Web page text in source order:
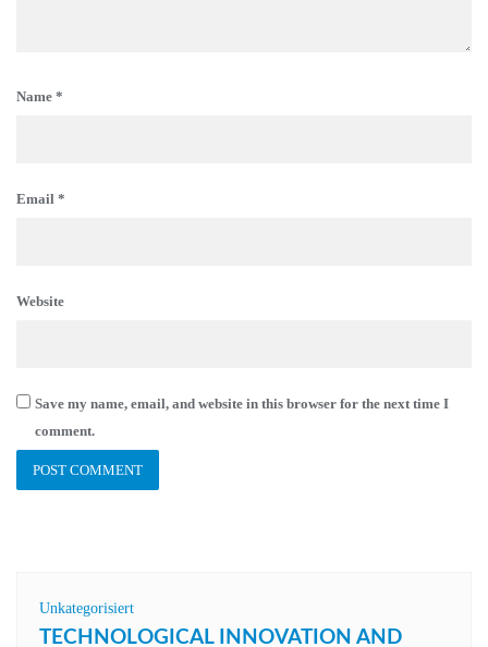
Name *
Email *
Website
Save my name, email, and website in this browser for the next time I
comment.
Unkategorisiert
TECHNOLOGICAL INNOVATION AND